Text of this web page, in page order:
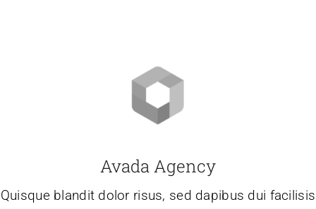
Avada Agency
Quisque blandit dolor risus, sed dapibus dui facilisis